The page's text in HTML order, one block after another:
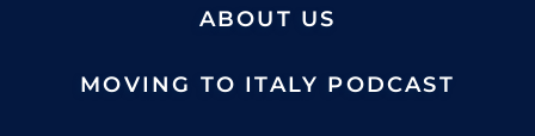
ABOUT US
MOVING TO ITALY PODCAST